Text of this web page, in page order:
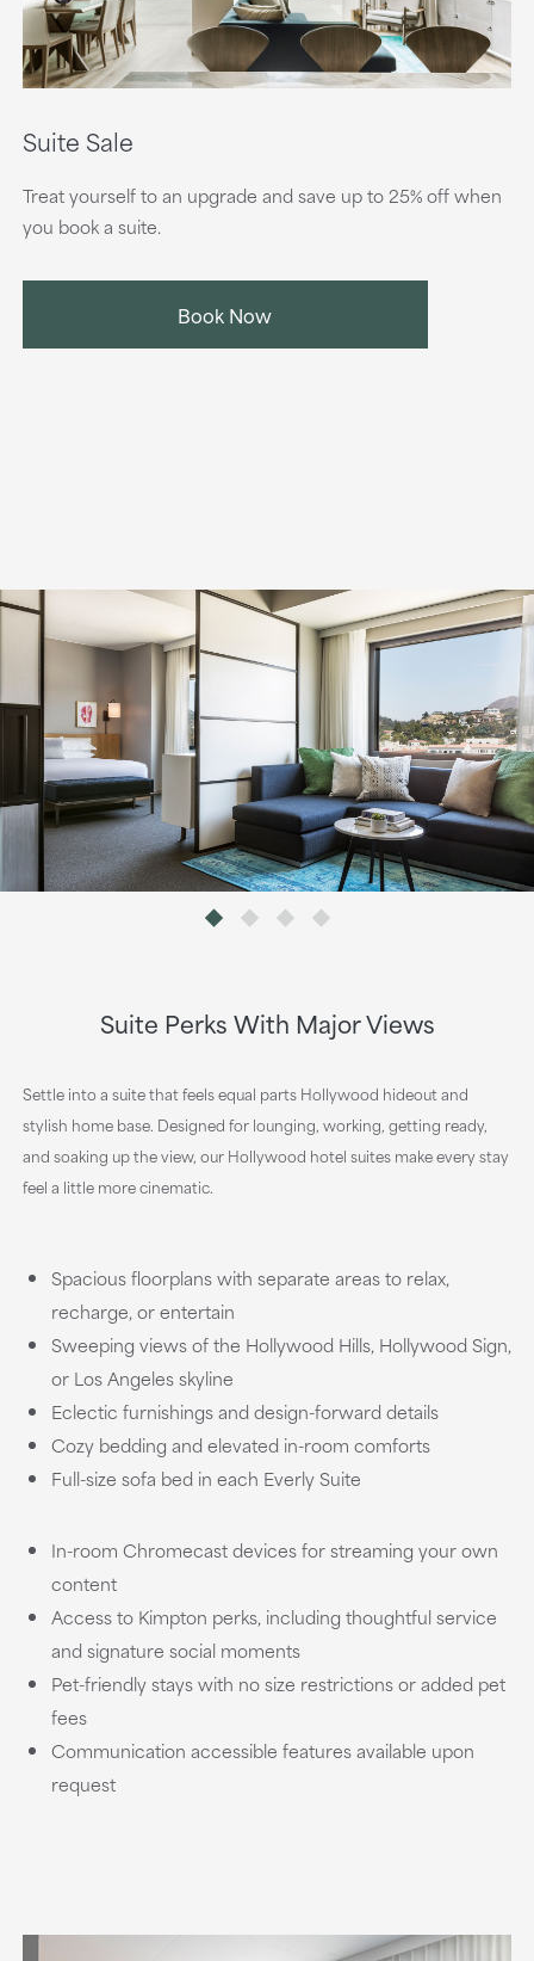
Suite Sale
Treat yourself to an upgrade and save up to 25% off when
you book a suite.
Book Now
Suite Perks With Major Views
Settle into a suite that feels equal parts Hollywood hideout and
stylish home base. Designed for lounging, working, getting ready,
and soaking up the view, our Hollywood hotel suites make every stay
feel a little more cinematic.
Spacious floorplans with separate areas to relax,
recharge, or entertain
Sweeping views of the Hollywood Hills, Hollywood Sign,
or Los Angeles skyline
Eclectic furnishings and design-forward details
Cozy bedding and elevated in-room comforts
Full-size sofa bed in each Everly Suite
In-room Chromecast devices for streaming your own
content
Access to Kimpton perks, including thoughtful service
and signature social moments
Pet-friendly stays with no size restrictions or added pet
fees
Communication accessible features available upon
request